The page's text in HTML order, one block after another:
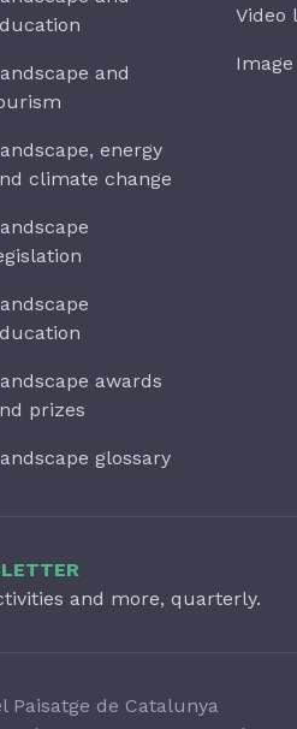
and
energy
climate change
awards
prizes
glossary
Video
and more, quarterly.
Paisatge de Catalunya